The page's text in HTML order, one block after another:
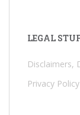
LEGAL
Disclaimers,
Privacy Policy